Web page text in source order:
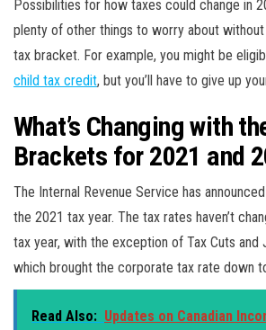
Possibilities for how taxes could change in
plenty of other things to worry about
tax bracket. For example, you might be
child tax credit, but you’ll have to give up
What’s Changing with
Brackets for 2021 and
The Internal Revenue Service has
the 2021 tax year. The tax rates haven’t
tax year, with the exception of Tax Cuts and
which brought the corporate tax rate down
Read Also: Updates on Canadian